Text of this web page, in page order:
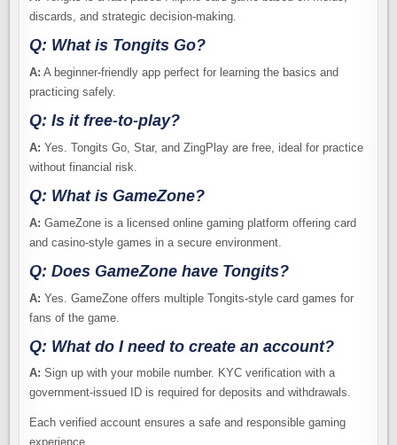
discards, and strategic decision-making.
Q: What is Tongits Go?
A: A beginner-friendly app perfect for learning the basics and
practicing safely.
Q: Is it free-to-play?
A: Yes. Tongits Go, Star, and ZingPlay are free, ideal for practice
without financial risk.
Q: What is GameZone?
A:GameZone is a licensed online gaming platform offering card
and casino-style games in a secure environment.
Q: Does GameZone have Tongits?
A: Yes. GameZone offers multiple Tongits-style card games for
fans of the game.
Q: What do I need to create an account?
A: Sign up with your mobile number. KYC verification with a
government-issued ID is required for deposits and withdrawals.
Each verified account ensures a safe and responsible gaming
experience.